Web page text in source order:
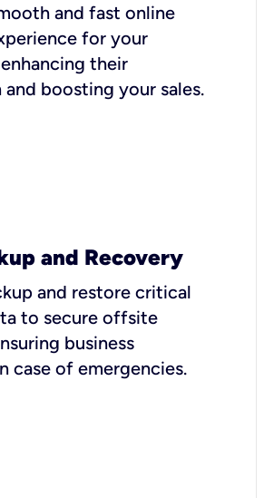
and fast online
for your
their
boosting your sales.
and Recovery
and restore critical
to secure offsite
business
case of emergencies.